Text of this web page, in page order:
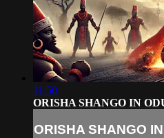
11:50
ORISHA SHANGO IN
ORISHA SHANGO